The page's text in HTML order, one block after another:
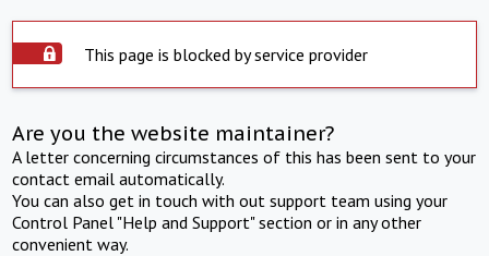
This page is blocked by service provider
Are you the website maintainer?
A letter concerning circumstances of this has been sent to your
contact email automatically.
You can also get in touch with out support team using your
Control Panel "Help and Support" section or in any other
convenient way.